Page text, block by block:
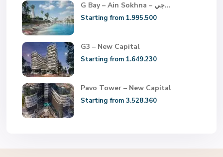
G Bay – Ain Sokhna – جي...
Starting from 1.995.500
G3 – New Capital
Starting from 1.649.230
Pavo Tower – New Capital
Starting from 3.528.360